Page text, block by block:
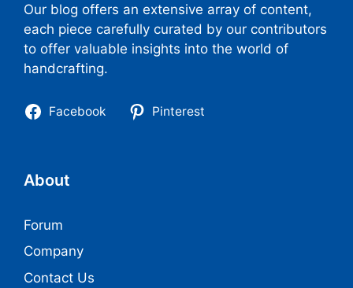
Our blog offers an extensive array of content,
each piece carefully curated by our contributors
to offer valuable insights into the world of
handcrafting.
Facebook Pinterest
About
Forum
Company
Contact Us